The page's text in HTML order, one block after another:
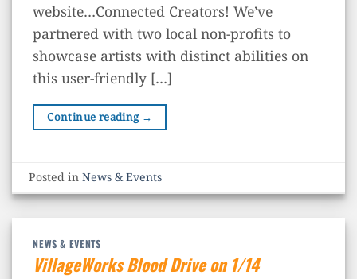
website…Connected Creators! We’ve
partnered with two local non-profits to
showcase artists with distinct abilities on
this user-friendly […]
Continue reading →
Posted inNews & Events
NEWS & EVENTS
VillageWorks Blood Drive on 1/14